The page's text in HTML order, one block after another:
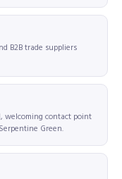
B2B trade suppliers
welcoming contact point
Green.